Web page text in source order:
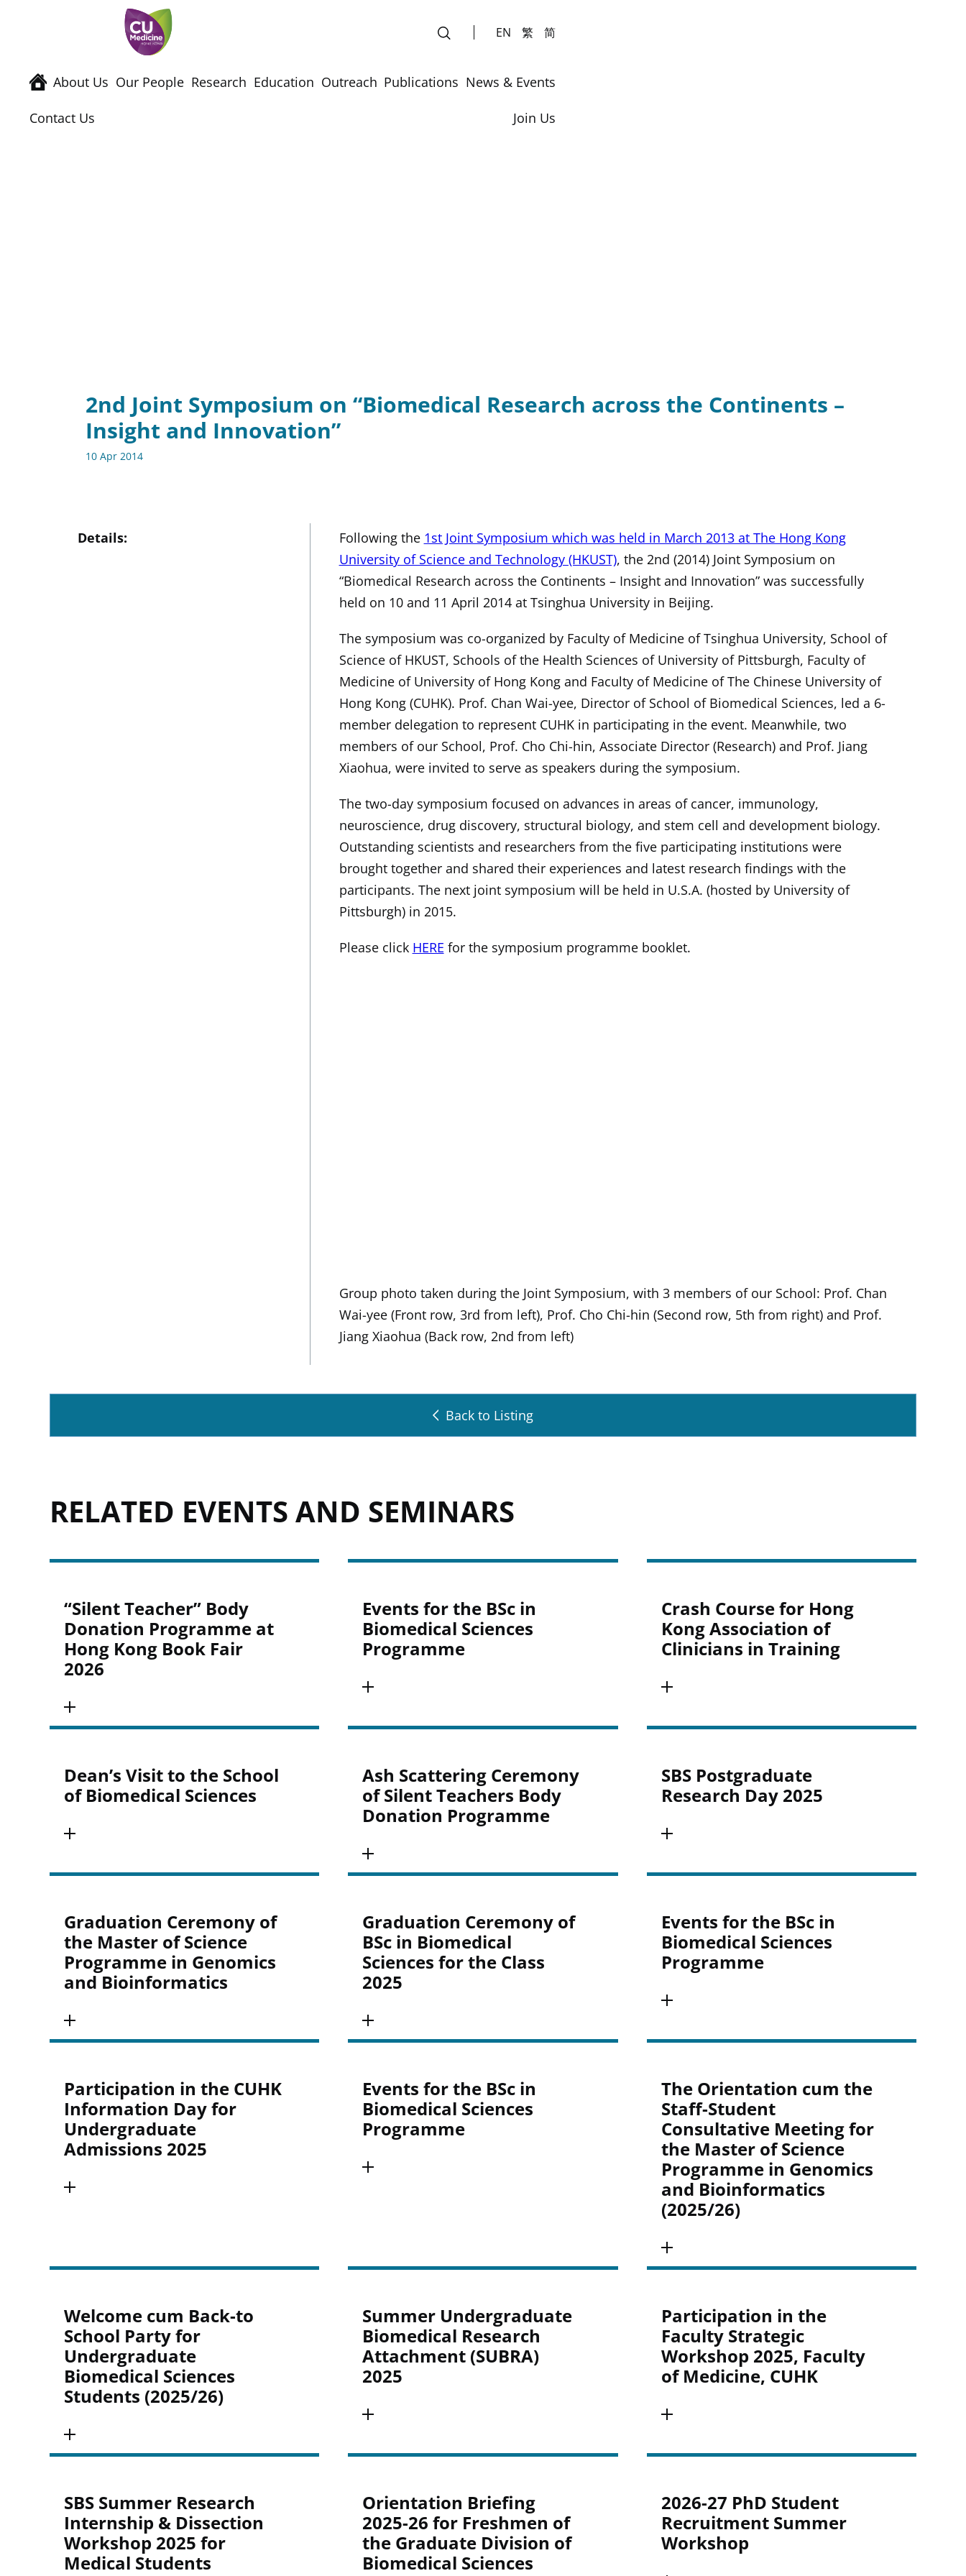
EN 繁 简
About Us Our People Research Education Outreach Publications News & Events
Contact Us Join Us
2nd Joint Symposium on “Biomedical Research across the Continents –
Insight and Innovation”
10 Apr 2014
Details: Following the 1st Joint Symposium which was held in March 2013 at The Hong Kong
University of Science and Technology (HKUST), the 2nd (2014) Joint Symposium on
“Biomedical Research across the Continents – Insight and Innovation” was successfully
held on 10 and 11 April 2014 at Tsinghua University in Beijing.
The symposium was co-organized by Faculty of Medicine of Tsinghua University, School of
Science of HKUST, Schools of the Health Sciences of University of Pittsburgh, Faculty of
Medicine of University of Hong Kong and Faculty of Medicine of The Chinese University of
Hong Kong (CUHK). Prof. Chan Wai-yee, Director of School of Biomedical Sciences, led a 6-
member delegation to represent CUHK in participating in the event. Meanwhile, two
members of our School, Prof. Cho Chi-hin, Associate Director (Research) and Prof. Jiang
Xiaohua, were invited to serve as speakers during the symposium.
The two-day symposium focused on advances in areas of cancer, immunology,
neuroscience, drug discovery, structural biology, and stem cell and development biology.
Outstanding scientists and researchers from the five participating institutions were
brought together and shared their experiences and latest research findings with the
participants. The next joint symposium will be held in U.S.A. (hosted by University of
Pittsburgh) in 2015.
Please click HERE for the symposium programme booklet.
Group photo taken during the Joint Symposium, with 3 members of our School: Prof. Chan
Wai-yee (Front row, 3rd from left), Prof. Cho Chi-hin (Second row, 5th from right) and Prof.
Jiang Xiaohua (Back row, 2nd from left)
Back to Listing
RELATED EVENTS AND SEMINARS
“Silent Teacher” Body
Donation Programme at
Hong Kong Book Fair
2026
Events for the BSc in
Biomedical Sciences
Programme
Crash Course for Hong
Kong Association of
Clinicians in Training
Dean’s Visit to the School
of Biomedical Sciences
Ash Scattering Ceremony
of Silent Teachers Body
Donation Programme
SBS Postgraduate
Research Day 2025
Graduation Ceremony of
the Master of Science
Programme in Genomics
and Bioinformatics
Graduation Ceremony of
BSc in Biomedical
Sciences for the Class
2025
Events for the BSc in
Biomedical Sciences
Programme
Participation in the CUHK
Information Day for
Undergraduate
Admissions 2025
Events for the BSc in
Biomedical Sciences
Programme
The Orientation cum the
Staff-Student
Consultative Meeting for
the Master of Science
Programme in Genomics
and Bioinformatics
(2025/26)
Welcome cum Back-to
School Party for
Undergraduate
Biomedical Sciences
Students (2025/26)
Summer Undergraduate
Biomedical Research
Attachment (SUBRA)
2025
Participation in the
Faculty Strategic
Workshop 2025, Faculty
of Medicine, CUHK
SBS Summer Research
Internship & Dissection
Workshop 2025 for
Medical Students
Orientation Briefing
2025-26 for Freshmen of
the Graduate Division of
Biomedical Sciences
2026-27 PhD Student
Recruitment Summer
Workshop